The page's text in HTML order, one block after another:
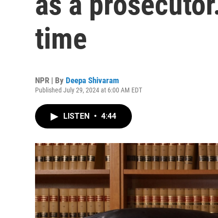
time
NPR | By Deepa Shivaram
Published July 29, 2024 at 6:00 AM EDT
LISTEN • 4:44